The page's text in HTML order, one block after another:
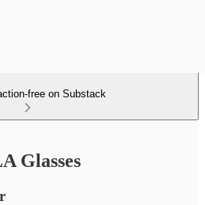
free on Substack
Glasses